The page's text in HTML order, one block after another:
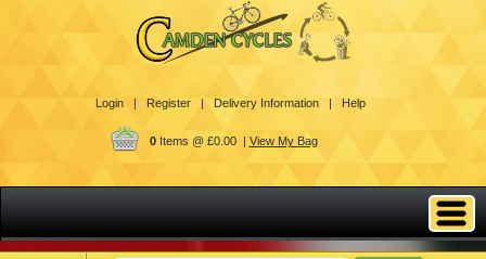
Login | Register | Delivery Information | Help
0Items @ £0.00 | View My Bag